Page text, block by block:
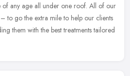
of any age all under one roof. All of our
to go the extra mile to help our clients
them with the best treatments tailored